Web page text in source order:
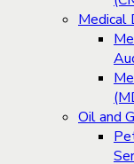
Medical
Oil and